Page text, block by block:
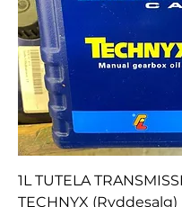
1L TUTELA
TECHNYX (Ryddesalg)